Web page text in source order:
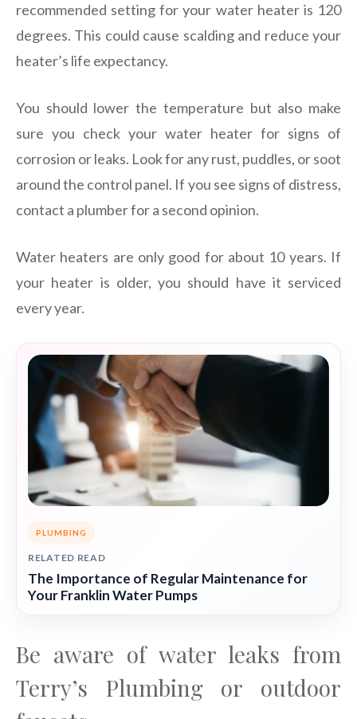
recommended setting for your water heater is 120
degrees. This could cause scalding and reduce your
heater’s life expectancy.
You should lower the temperature but also make
sure you check your water heater for signs of
corrosion or leaks. Look for any rust, puddles, or soot
around the control panel. If you see signs of distress,
contact a plumber for a second opinion.
Water heaters are only good for about 10 years. If
your heater is older, you should have it serviced
every year.
PLUMBING
RELATED READ
The Importance of Regular Maintenance for
Your Franklin Water Pumps
Be aware of water leaks from
Terry’s Plumbing or outdoor